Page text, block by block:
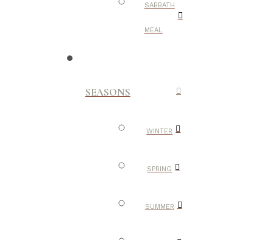
SABBATH
MEAL
SEASONS
WINTER
SPRING
SUMMER